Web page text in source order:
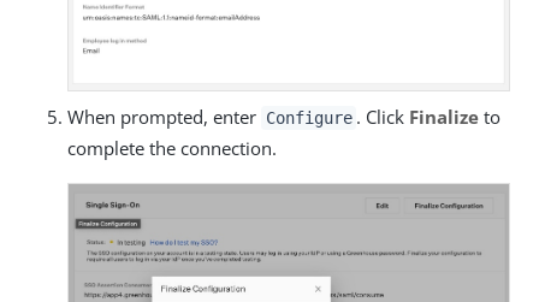
When prompted, enter Configure . Click Finalize to
complete the connection.